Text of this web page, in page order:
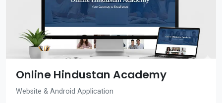
Online Hindustan Academy
Website & Android Application